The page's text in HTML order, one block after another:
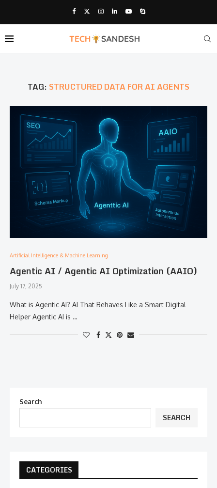
TAG: STRUCTURED DATA FOR AI AGENTS
Artificial Intelligence & Machine Learning
Agentic AI / Agentic AI Optimization (AAIO)
July 17, 2025
What is Agentic AI? AI That Behaves Like a Smart Digital
Helper Agentic AI is …
Search
SEARCH
CATEGORIES